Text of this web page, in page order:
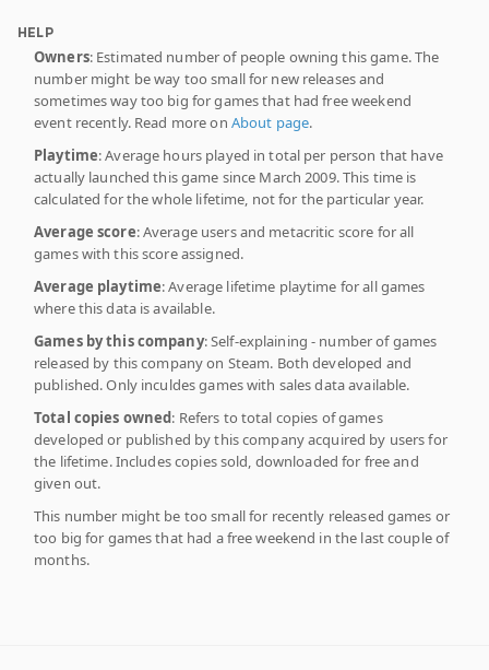
HELP
Owners: Estimated number of people owning this game. The
number might be way too small for new releases and
sometimes way too big for games that had free weekend
event recently. Read more on About page.
Playtime: Average hours played in total per person that have
actually launched this game since March 2009. This time is
calculated for the whole lifetime, not for the particular year.
Average score: Average users and metacritic score for all
games with this score assigned.
Average playtime: Average lifetime playtime for all games
where this data is available.
Games by this company: Self-explaining - number of games
released by this company on Steam. Both developed and
published. Only inculdes games with sales data available.
Total copies owned: Refers to total copies of games
developed or published by this company acquired by users for
the lifetime. Includes copies sold, downloaded for free and
given out.
This number might be too small for recently released games or
too big for games that had a free weekend in the last couple of
months.